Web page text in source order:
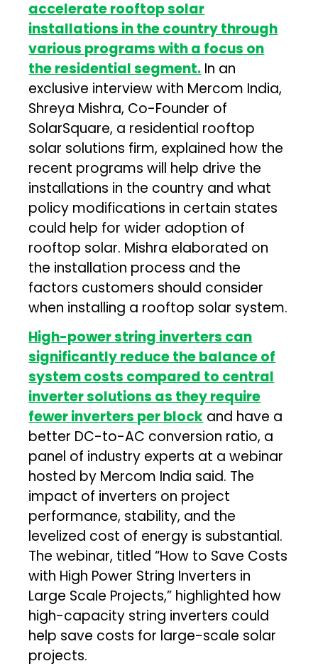
accelerate rooftop solar
installations in the country through
various programs with a focus on
the residential segment. In an
exclusive interview with Mercom India,
Shreya Mishra, Co-Founder of
SolarSquare, a residential rooftop
solar solutions firm, explained how the
recent programs will help drive the
installations in the country and what
policy modifications in certain states
could help for wider adoption of
rooftop solar. Mishra elaborated on
the installation process and the
factors customers should consider
when installing a rooftop solar system.
High-power string inverters can
significantly reduce the balance of
system costs compared to central
inverter solutions as they require
fewer inverters per block and have a
better DC-to-AC conversion ratio, a
panel of industry experts at a webinar
hosted by Mercom India said. The
impact of inverters on project
performance, stability, and the
levelized cost of energy is substantial.
The webinar, titled “How to Save Costs
with High Power String Inverters in
Large Scale Projects,” highlighted how
high-capacity string inverters could
help save costs for large-scale solar
projects.